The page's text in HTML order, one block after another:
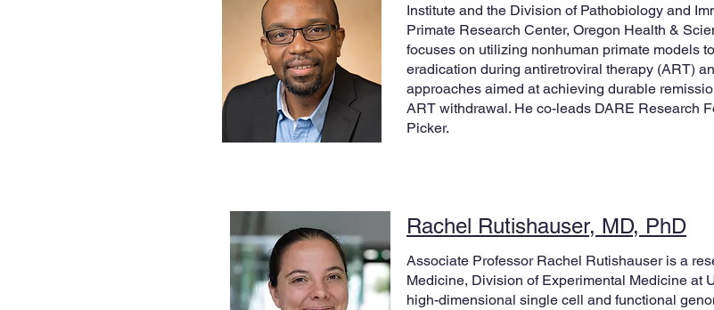
Institute and the Division of Pathobiology and
Primate Research Center, Oregon Health &
focuses on utilizing nonhuman primate models
eradication during antiretroviral therapy (ART)
approaches aimed at achieving durable
ART withdrawal. He co-leads DARE Research
Picker.
Rachel Rutishauser, MD, PhD
Associate Professor Rachel Rutishauser is a
Medicine, Division of Experimental Medicine at
high-dimensional single cell and functional